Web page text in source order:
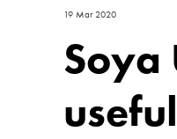
19 Mar 2020
Soya